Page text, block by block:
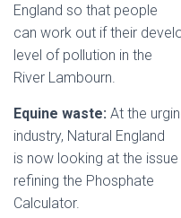
England so that people
can work out if their
level of pollution in the
River Lambourn.
Equine waste: At the
industry, Natural England
is now looking at the
refining the Phosphate
Calculator.